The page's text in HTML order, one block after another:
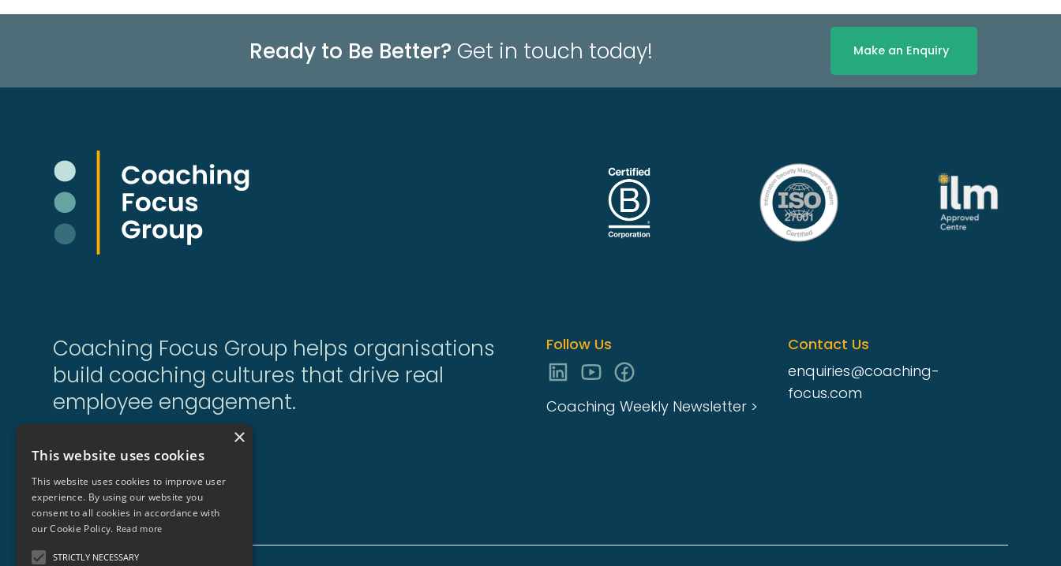
Ready to Be Better? Get in touch today! Make an Enquiry
Coaching Focus Group helps organisations
build coaching cultures that drive real
employee engagement.
Follow Us
Coaching Weekly Newsletter >
Contact Us
enquiries@coaching-
focus.com
×
This website uses cookies
This website uses cookies to improve user
experience. By using our website you
consent to all cookies in accordance with
our Cookie Policy. Read more
STRICTLY NECESSARY